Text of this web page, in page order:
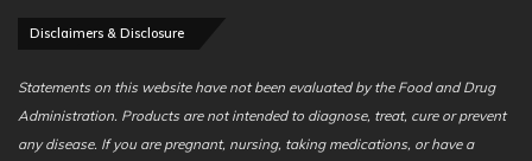
Disclaimers & Disclosure
Statements on this website have not been evaluated by the Food and Drug
Administration. Products are not intended to diagnose, treat, cure or prevent
any disease. If you are pregnant, nursing, taking medications, or have a